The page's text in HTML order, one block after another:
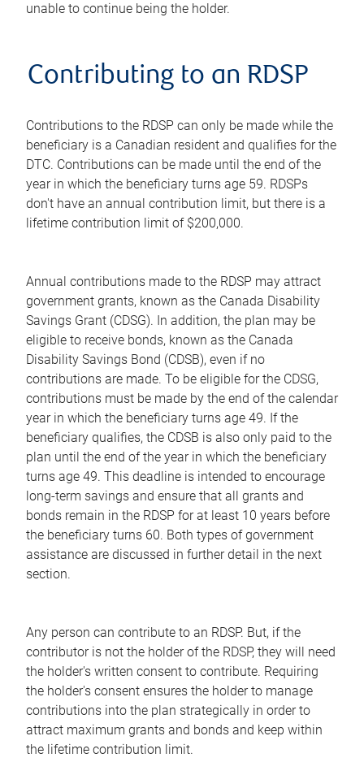
unable to continue being the holder.
Contributing to an RDSP
Contributions to the RDSP can only be made while the
beneficiary is a Canadian resident and qualifies for the
DTC. Contributions can be made until the end of the
year in which the beneficiary turns age 59. RDSPs
don't have an annual contribution limit, but there is a
lifetime contribution limit of $200,000.
Annual contributions made to the RDSP may attract
government grants, known as the Canada Disability
Savings Grant (CDSG). In addition, the plan may be
eligible to receive bonds, known as the Canada
Disability Savings Bond (CDSB), even if no
contributions are made. To be eligible for the CDSG,
contributions must be made by the end of the calendar
year in which the beneficiary turns age 49. If the
beneficiary qualifies, the CDSB is also only paid to the
plan until the end of the year in which the beneficiary
turns age 49. This deadline is intended to encourage
long-term savings and ensure that all grants and
bonds remain in the RDSP for at least 10 years before
the beneficiary turns 60. Both types of government
assistance are discussed in further detail in the next
section.
Any person can contribute to an RDSP. But, if the
contributor is not the holder of the RDSP, they will need
the holder's written consent to contribute. Requiring
the holder's consent ensures the holder to manage
contributions into the plan strategically in order to
attract maximum grants and bonds and keep within
the lifetime contribution limit.